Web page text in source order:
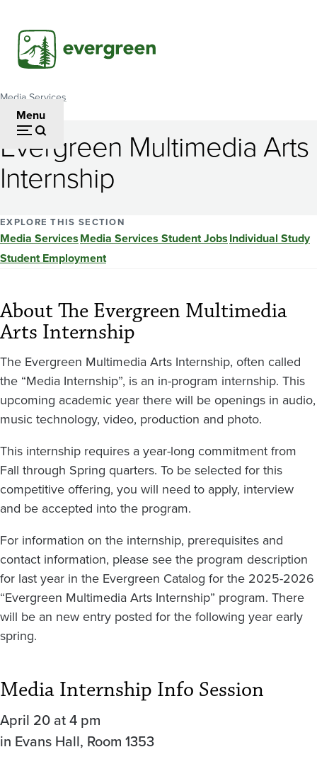
main
content
Menu
Breadcrumb
Media Services
Evergreen Multimedia Arts
Internship
EXPLORE THIS SECTION
Media ServicesMedia Services Student JobsIndividual Study
Student Employment
About The Evergreen Multimedia
Arts Internship
The Evergreen Multimedia Arts Internship, often called
the “Media Internship”, is an in-program internship. This
upcoming academic year there will be openings in audio,
music technology, video, production and photo.
This internship requires a year-long commitment from
Fall through Spring quarters. To be selected for this
competitive offering, you will need to apply, interview
and be accepted into the program.
For information on the internship, prerequisites and
contact information, please see the program description
for last year in the Evergreen Catalog for the 2025-2026
“Evergreen Multimedia Arts Internship” program. There
will be an new entry posted for the following year early
spring.
Media Internship Info Session
April 20 at 4 pm
in Evans Hall, Room 1353